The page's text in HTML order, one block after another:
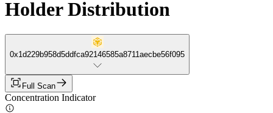
Holder Distribution
0x1d229b958d5ddfca92146585a8711aecbe56f095
Full Scan
Concentration Indicator